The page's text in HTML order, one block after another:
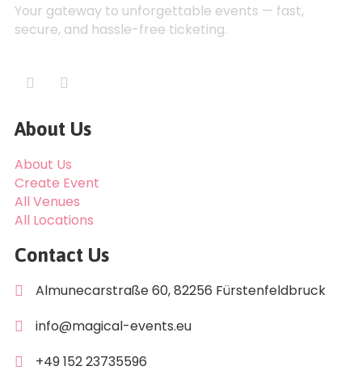
Your gateway to unforgettable events — fast,
secure, and hassle-free ticketing.
About Us
About Us
Create Event
All Venues
All Locations
Contact Us
Almunecarstraße 60, 82256 Fürstenfeldbruck
info@magical-events.eu
+49 152 23735596